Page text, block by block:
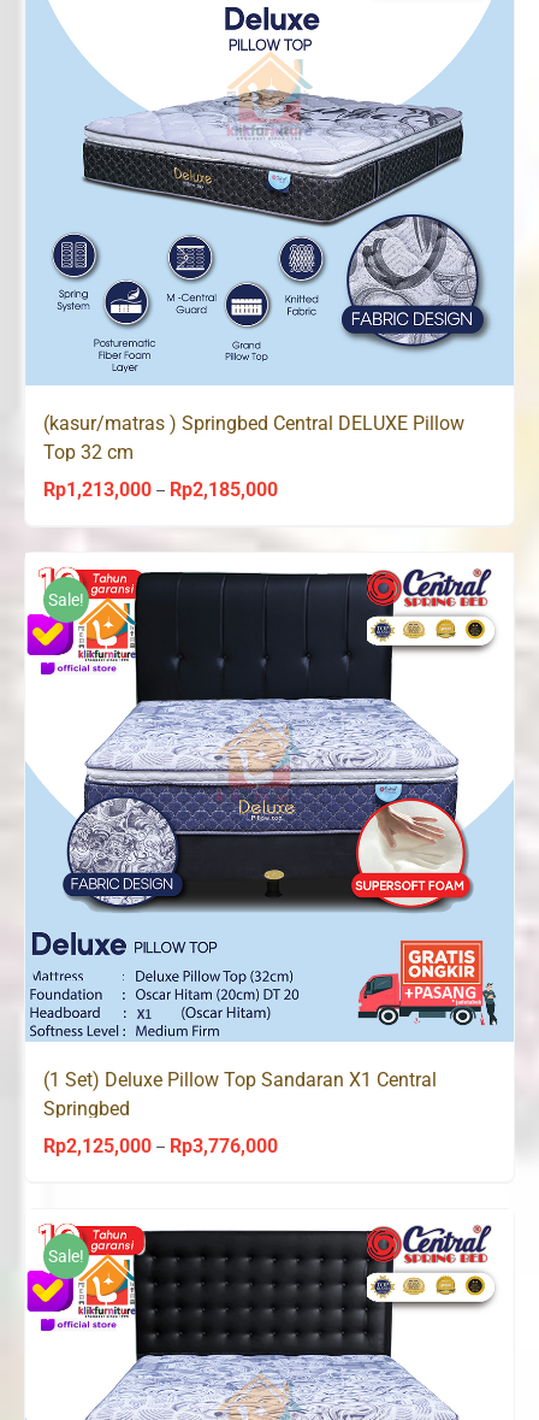
(kasur/matras ) Springbed Central DELUXE Pillow
Top 32 cm
Rp1,213,000 – Rp2,185,000Price
Rp1,213,000
through
Rp2,185,000
Sale!
(1 Set) Deluxe Pillow Top Sandaran X1 Central
Springbed
Rp2,125,000 – Rp3,776,000Price
Rp3,776,000
Sale!